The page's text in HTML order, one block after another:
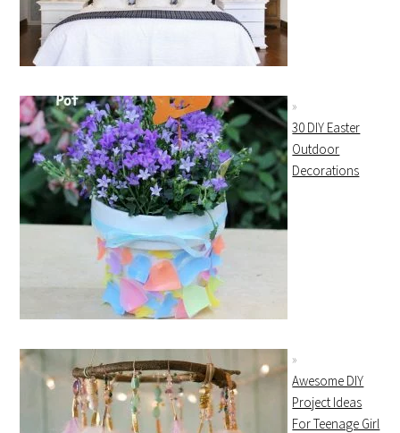
30 DIY Easter
Outdoor
Decorations
Awesome DIY
Project Ideas
For Teenage Girl